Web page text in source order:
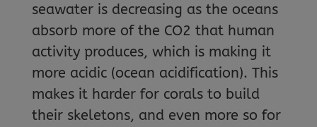
seawater is decreasing as the oceans
absorb more of the CO2 that human
activity produces, which is making it
more acidic (ocean acidification). This
makes it harder for corals to build
their skeletons, and even more so for